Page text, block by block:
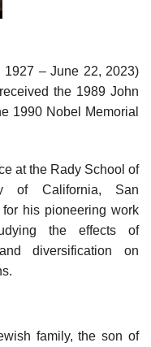
– June 22, 2023)
the 1989 John
1990 Nobel Memorial
at the Rady School of
of California, San
his pioneering work
the effects of
diversification on
family, the son of